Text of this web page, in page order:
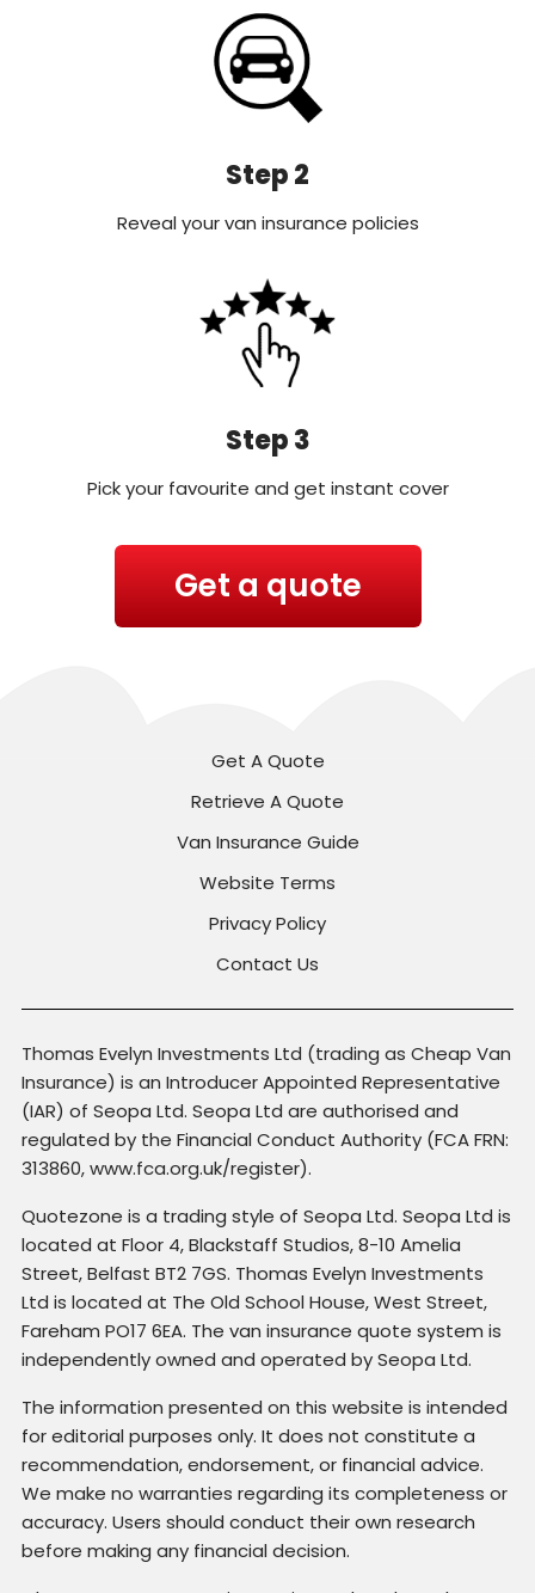
Step 2
Reveal your van insurance policies
Step 3
Pick your favourite and get instant cover
Get a quote
Get A Quote
Retrieve A Quote
Van Insurance Guide
Website Terms
Privacy Policy
Contact Us
Thomas Evelyn Investments Ltd (trading as Cheap Van
Insurance) is an Introducer Appointed Representative
(IAR) of Seopa Ltd. Seopa Ltd are authorised and
regulated by the Financial Conduct Authority (FCA FRN:
313860, www.fca.org.uk/register).
Quotezone is a trading style of Seopa Ltd. Seopa Ltd is
located at Floor 4, Blackstaff Studios, 8-10 Amelia
Street, Belfast BT2 7GS. Thomas Evelyn Investments
Ltd is located at The Old School House, West Street,
Fareham PO17 6EA. The van insurance quote system is
independently owned and operated by Seopa Ltd.
The information presented on this website is intended
for editorial purposes only. It does not constitute a
recommendation, endorsement, or financial advice.
We make no warranties regarding its completeness or
accuracy. Users should conduct their own research
before making any financial decision.